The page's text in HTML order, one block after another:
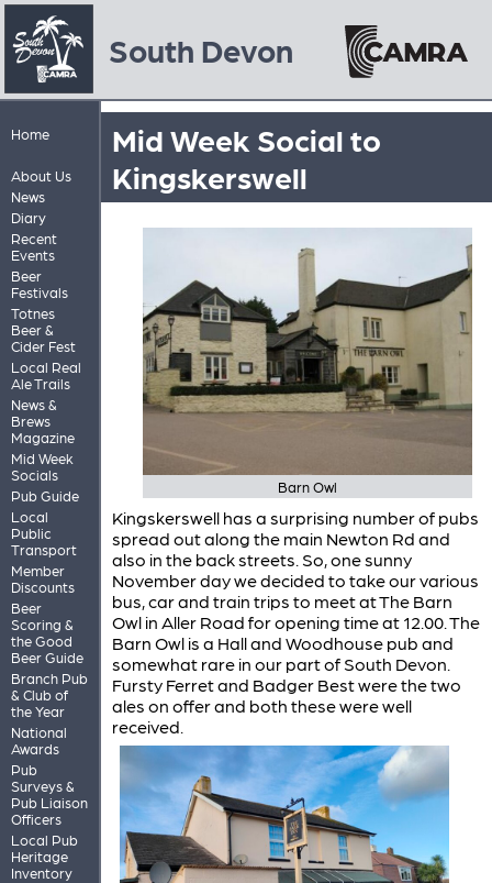
South Devon
Home
About Us
News
Diary
Recent
Events
Beer
Festivals
Totnes
Beer &
Cider Fest
Local Real
Ale Trails
News &
Brews
Magazine
Mid Week
Socials
Pub Guide
Local
Public
Transport
Member
Discounts
Beer
Scoring &
the Good
Beer Guide
Branch Pub
& Club of
the Year
National
Awards
Pub
Surveys &
Pub Liaison
Officers
Local Pub
Heritage
Inventory
Mid Week Social to
Kingskerswell
Barn Owl
Kingskerswell has a surprising number of pubs
spread out along the main Newton Rd and
also in the back streets. So, one sunny
November day we decided to take our various
bus, car and train trips to meet at The Barn
Owl in Aller Road for opening time at 12.00. The
Barn Owl is a Hall and Woodhouse pub and
somewhat rare in our part of South Devon.
Fursty Ferret and Badger Best were the two
ales on offer and both these were well
received.